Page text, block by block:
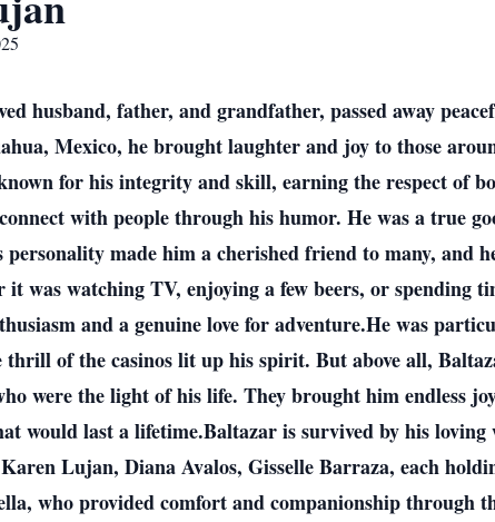
husband, father, and grandfather, passed away
Mexico, he brought laughter and joy to those
for his integrity and skill, earning the respect of
with people through his humor. He was a true
made him a cherished friend to many, and
it was watching TV, enjoying a few beers, or
and a genuine love for adventure.He was
thrill of the casinos lit up his spirit. But above all,
were the light of his life. They brought him endless
would last a lifetime.Baltazar is survived by his
Lujan, Diana Avalos, Gisselle Barraza, each
who provided comfort and companionship through